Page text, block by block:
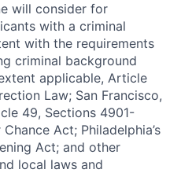
will consider for
with a criminal
with the requirements
criminal background
applicable, Article
Law; San Francisco,
49, Sections 4901-
Act; Philadelphia’s
Act; and other
local laws and